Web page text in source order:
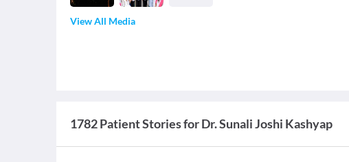
View All Media
1782 Patient Stories for Dr. Sunali Joshi Kashyap